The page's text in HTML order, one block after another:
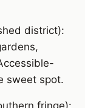
district):
sweet spot.